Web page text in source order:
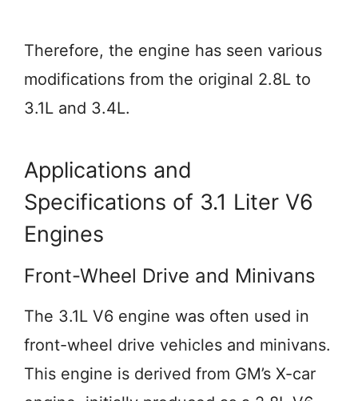
Therefore, the engine has seen various
modifications from the original 2.8L to
3.1L and 3.4L.
Applications and
Specifications of 3.1 Liter V6
Engines
Front-Wheel Drive and Minivans
The 3.1L V6 engine was often used in
front-wheel drive vehicles and minivans.
This engine is derived from GM’s X-car